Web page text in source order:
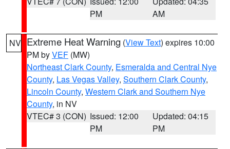
PM
AM
NV Extreme Heat Warning (View Text) expires 10:00
PM byVEF (MW)
Northeast Clark County, Esmeralda and Central Nye
County, Las Vegas Valley, Southern Clark County,
Lincoln County, Western Clark and Southern Nye
County, in NV
VTEC# 3 (CON) Issued: 12:00
PM
Updated: 04:15
PM